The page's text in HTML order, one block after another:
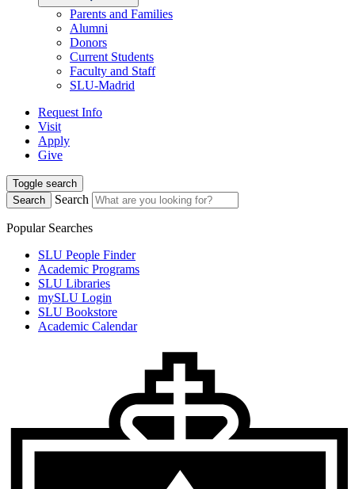
Parents and Families
Alumni
Donors
Current Students
Faculty and Staff
SLU-Madrid
Request Info
Visit
Apply
Give
Toggle search
Search
Search
Popular Searches
SLU People Finder
Academic Programs
SLU Libraries
mySLU Login
SLU Bookstore
Academic Calendar